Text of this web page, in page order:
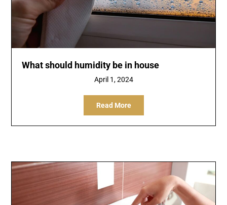
What should humidity be in house
April 1, 2024
Read More